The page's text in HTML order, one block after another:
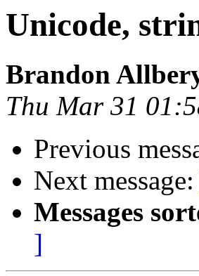
Unicode,
Brandon
Thu Mar 31
Previous
Next message:
Messages
]